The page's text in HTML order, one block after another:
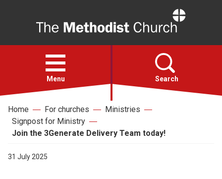
Open
menu
Menu Search
Faith
Home For churches
Ministries
Signpost for Ministry
Join the 3Generate Delivery Team today!
31 July 2025